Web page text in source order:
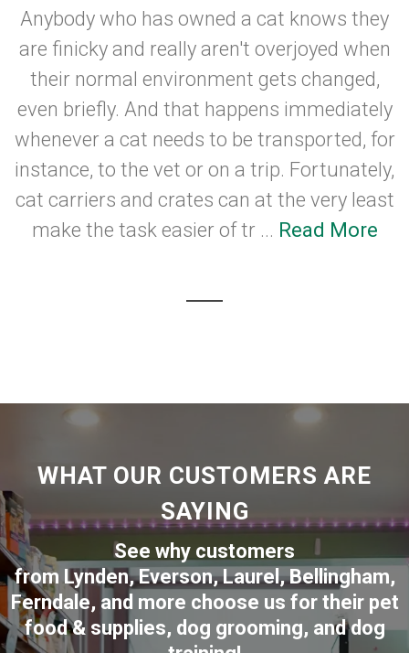
Anybody who has owned a cat knows they
are finicky and really aren't overjoyed when
their normal environment gets changed,
even briefly. And that happens immediately
whenever a cat needs to be transported, for
instance, to the vet or on a trip. Fortunately,
cat carriers and crates can at the very least
make the task easier of tr ... Read More
WHAT OUR CUSTOMERS ARE
SAYING
See why customers
fromLynden,Everson,Laurel, Bellingham,
Ferndale, and more choose us for their pet
food & supplies, dog grooming, and dog